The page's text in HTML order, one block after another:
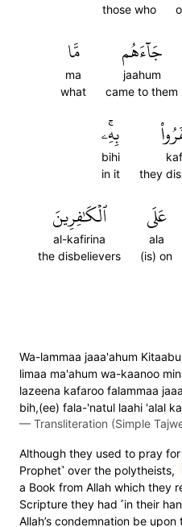
those who
جَآءَهُم
jaahum
came to them
مَّا
ma
what
they
بِهِۦۚ
bihi
in it
عَلَى
ala
(is) on
ٱلۡكَٰفِرِينَ
al-kafirina
the disbelievers
Wa-lammaa jaaa'ahum
limaa ma'ahum wa-kaanoo
lazeena kafaroo falammaa
bih,(ee) fala-'natul laahi 'alal
— Transliteration (Simple
Although they used to pray
Prophet˺ over the polytheists,
a Book from Allah which they
Scripture they had ˹in their
Allah’s condemnation be